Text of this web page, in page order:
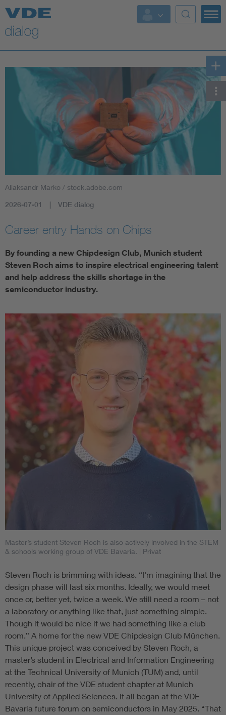
Aliaksandr Marko / stock.adobe.com
2026-07-01 VDE dialog
Career entry Hands on Chips
By founding a new Chipdesign Club, Munich student
Steven Roch aims to inspire electrical engineering talent
and help address the skills shortage in the
semiconductor industry.
Master’s student Steven Roch is also actively involved in the STEM
& schools working group of VDE Bavaria. | Privat
Steven Roch is brimming with ideas. “I'm imagining that the
design phase will last six months. Ideally, we would meet
once or, better yet, twice a week. We still need a room – not
a laboratory or anything like that, just something simple.
Though it would be nice if we had something like a club
room.” A home for the new VDE Chipdesign Club München.
This unique project was conceived by Steven Roch, a
master’s student in Electrical and Information Engineering
at the Technical University of Munich (TUM) and, until
recently, chair of the VDE student chapter at Munich
University of Applied Sciences. It all began at the VDE
Bavaria future forum on semiconductors in May 2025. “That